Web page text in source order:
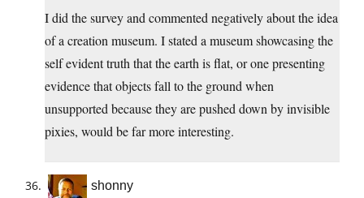
I did the survey and commented negatively about the idea
of a creation museum. I stated a museum showcasing the
self evident truth that the earth is flat, or one presenting
evidence that objects fall to the ground when
unsupported because they are pushed down by invisible
pixies, would be far more interesting.
shonny